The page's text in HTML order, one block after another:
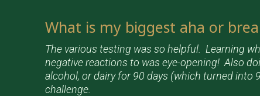
What is my biggest aha or
The various testing was so helpful. Learning
negative reactions to was eye-opening! Also
alcohol, or dairy for 90 days (which turned into
challenge.